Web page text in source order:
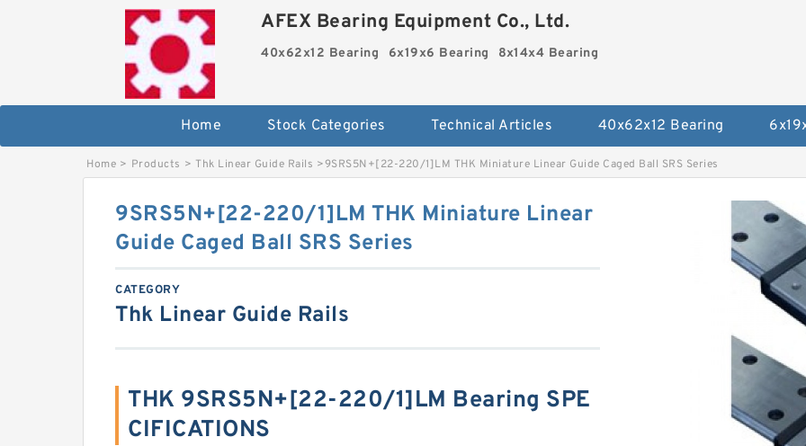
AFEX Bearing Equipment Co., Ltd.
40x62x12 Bearing 6x19x6 Bearing 8x14x4 Bearing
Home Stock Categories Technical Articles 40x62x12 Bearing
Home > Products > Thk Linear Guide Rails >9SRS5N+[22-220/1]LM THK Miniature Linear Guide Caged Ball SRS Series
9SRS5N+[22-220/1]LM THK Miniature Linear
Guide Caged Ball SRS Series
CATEGORY
Thk Linear Guide Rails
THK 9SRS5N+[22-220/1]LM Bearing SPE
CIFICATIONS